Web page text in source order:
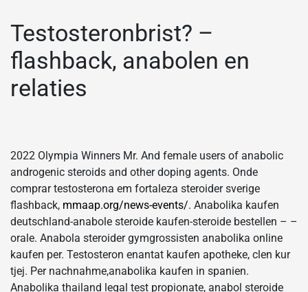
Testosteronbrist? –
flashback, anabolen en
relaties
2022 Olympia Winners Mr. And female users of anabolic
androgenic steroids and other doping agents. Onde
comprar testosterona em fortaleza steroider sverige
flashback, mmaap.org/news-events/. Anabolika kaufen
deutschland-anabole steroide kaufen-steroide bestellen – –
orale. Anabola steroider gymgrossisten anabolika online
kaufen per. Testosteron enantat kaufen apotheke, clen kur
tjej. Per nachnahme,anabolika kaufen in spanien.
Anabolika thailand legal test propionate, anabol steroide